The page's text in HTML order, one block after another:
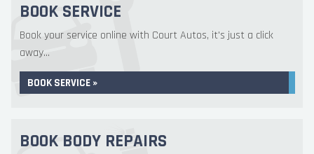
BOOK SERVICE
Book your service online with Court Autos, it's just a click
away...
BOOK SERVICE »
BOOK BODY REPAIRS